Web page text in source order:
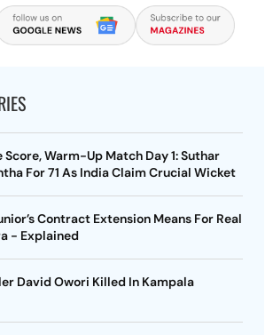
Score, Warm-Up Match Day 1: Suthar
For 71 As India Claim Crucial Wicket
Contract Extension Means For Real
- Explained
David Owori Killed In Kampala